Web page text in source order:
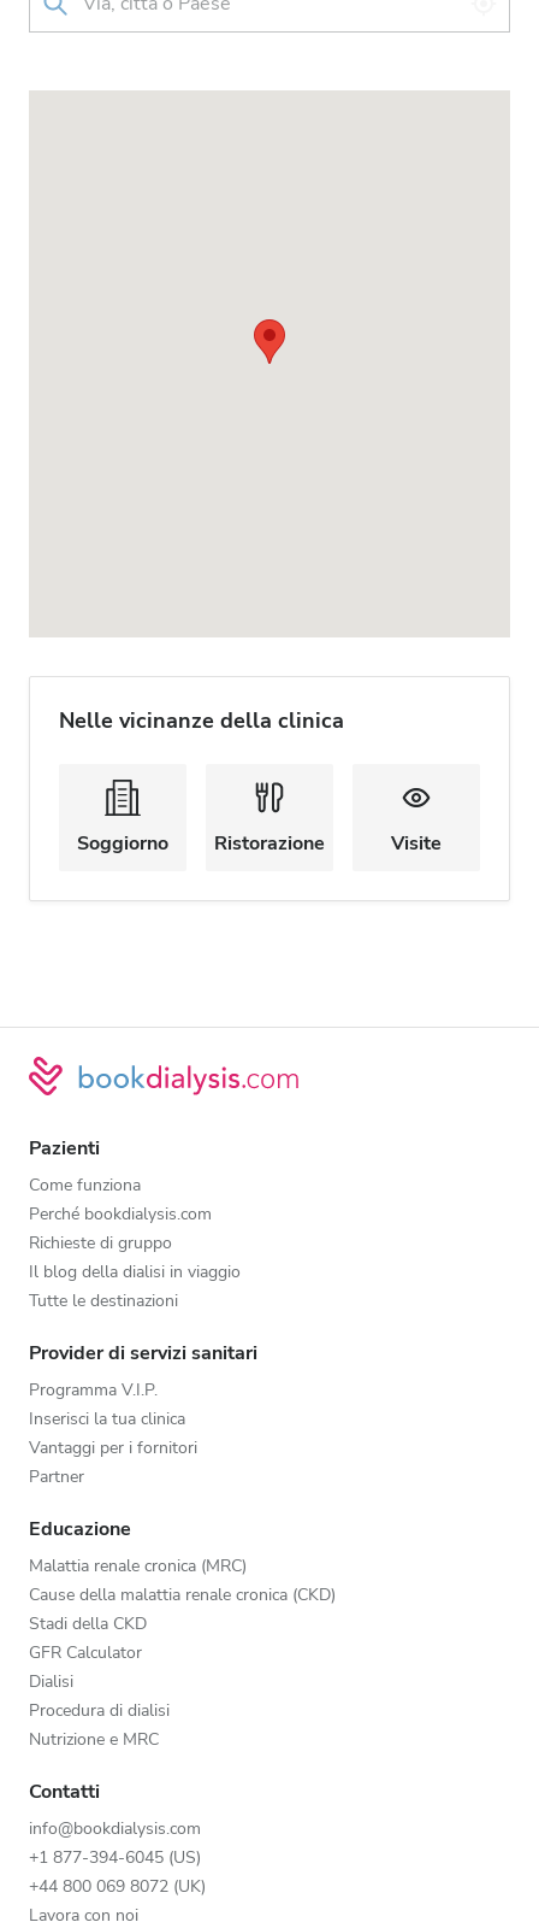
Nelle vicinanze della clinica
Soggiorno Ristorazione Visite
Pazienti
Come funziona
Perché bookdialysis.com
Richieste di gruppo
Il blog della dialisi in viaggio
Tutte le destinazioni
Provider di servizi sanitari
Programma V.I.P.
Inserisci la tua clinica
Vantaggi per i fornitori
Partner
Educazione
Malattia renale cronica (MRC)
Cause della malattia renale cronica (CKD)
Stadi della CKD
GFR Calculator
Dialisi
Procedura di dialisi
Nutrizione e MRC
Contatti
info@bookdialysis.com
+1 877-394-6045 (US)
+44 800 069 8072 (UK)
Lavora con noi